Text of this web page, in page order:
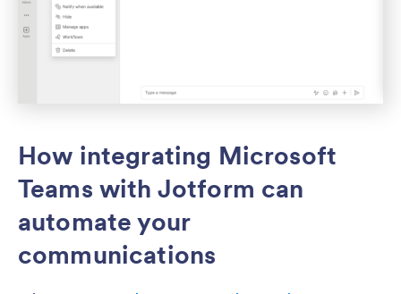
How integrating Microsoft
Teams with Jotform can
automate your
communications